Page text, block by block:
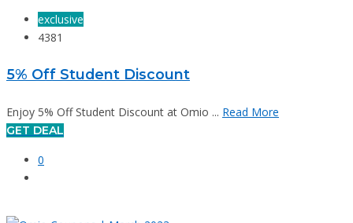
exclusive
4381
5% Off Student Discount
Enjoy 5% Off Student Discount at Omio ... Read More
GET DEAL
0